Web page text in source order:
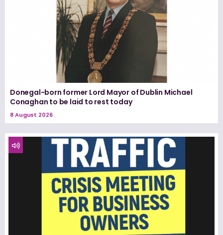
Donegal-born former Lord Mayor of Dublin Michael
Conaghan to be laid to rest today
8 August 2026